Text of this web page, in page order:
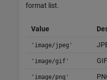
format list.
Value
'image/jpeg'
'image/gif' GIF
'image/png'